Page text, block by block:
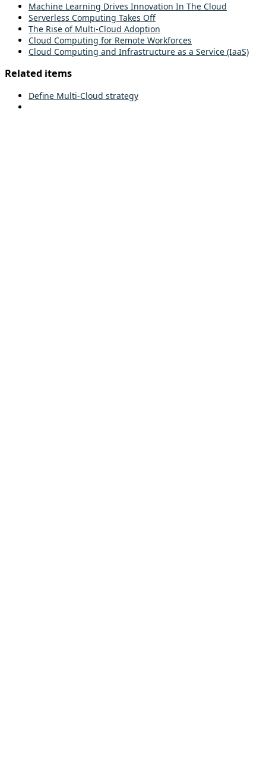
Machine Learning Drives Innovation In The Cloud
Serverless Computing Takes Off
The Rise of Multi-Cloud Adoption
Cloud Computing for Remote Workforces
Cloud Computing and Infrastructure as a Service (IaaS)
Related items
Define Multi-Cloud strategy